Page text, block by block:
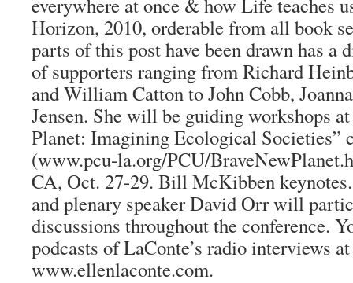
Horizon, 2010, orderable from all book
parts of this post have been drawn has a
of supporters ranging from Richard
and William Catton to John Cobb,
Jensen. She will be guiding workshops
Planet: Imagining Ecological Societies”
(www.pcu-la.org/PCU/
CA, Oct. 27-29. Bill McKibben
and plenary speaker David Orr will
discussions throughout the conference.
podcasts of LaConte’s radio interviews at
www.ellenlaconte.com.